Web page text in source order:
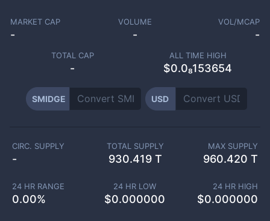
MARKET CAP
-
VOLUME
-
VOL/MCAP
-
TOTAL CAP
-
ALL TIME HIGH
$0.0₈153654
SMIDGE USD
CIRC. SUPPLY
-
TOTAL SUPPLY
930.419 T
MAX SUPPLY
960.420 T
24 HR RANGE
0.00%
24 HR LOW
$0.000000
24 HR HIGH
$0.000000